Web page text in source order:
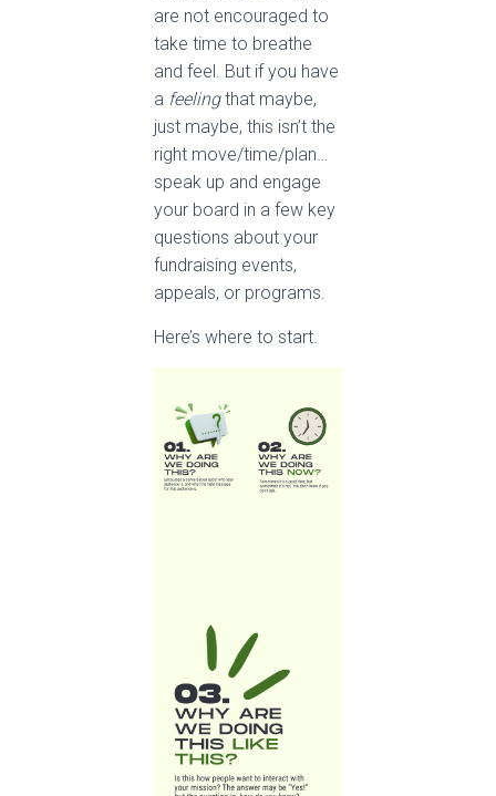
are not encouraged to
take time to breathe
and feel. But if you have
a feelingthat maybe,
just maybe, this isn’t the
right move/time/plan…
speak up and engage
your board in a few key
questions about your
fundraising events,
appeals, or programs.
Here’s where to start.